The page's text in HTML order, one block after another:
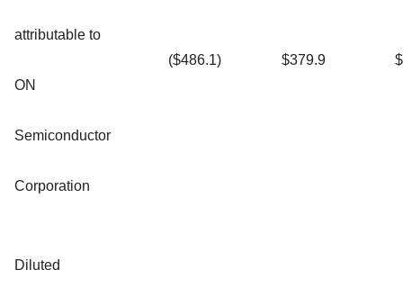
attributable to
ON
Semiconductor
Corporation
($486.1) $379.9
Diluted